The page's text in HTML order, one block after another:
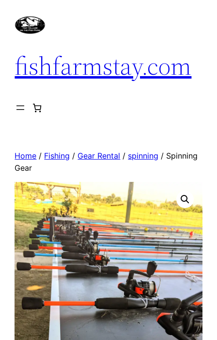
content
fishfarmstay.com
Home / Fishing / Gear Rental / spinning / Spinning
Gear